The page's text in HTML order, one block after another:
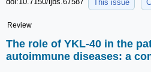
This issue
Review
The role of YKL-40 in the
autoimmune diseases: a